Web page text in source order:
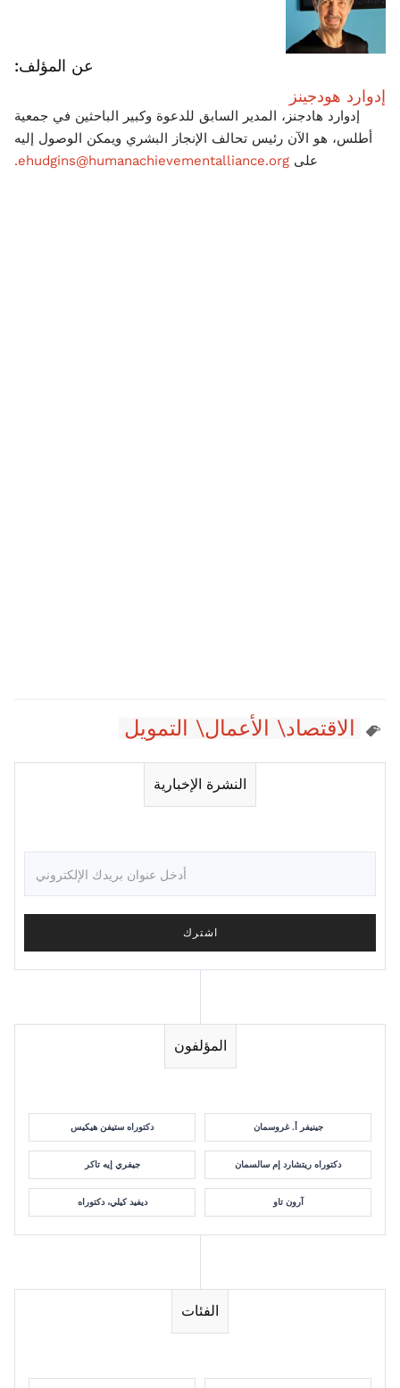
عن المؤلف:
إدوارد هودجينز
إدوارد هادجنز، المدير السابق للدعوة وكبير الباحثين في جمعية
أطلس، هو الآن رئيس تحالف الإنجاز البشري ويمكن الوصول إليه
على ehudgins@humanachievementalliance.org.
الاقتصاد\ الأعمال\ التمويل
النشرة الإخبارية
المؤلفون
دكتوراه ستيفن هيكيس جينيفر أ. غروسمان
جيفري إيه تاكر دكتوراه ريتشارد إم سالسمان
ديفيد كيلي، دكتوراه آرون تاو
الفئات